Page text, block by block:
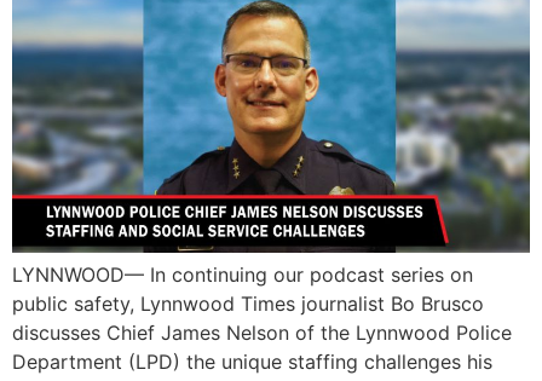
LYNNWOOD— In continuing our podcast series on
public safety, Lynnwood Times journalist Bo Brusco
discusses Chief James Nelson of the Lynnwood Police
Department (LPD) the unique staffing challenges his